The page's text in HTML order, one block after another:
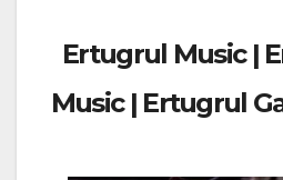
Ertugrul Music |
Music | Ertugrul